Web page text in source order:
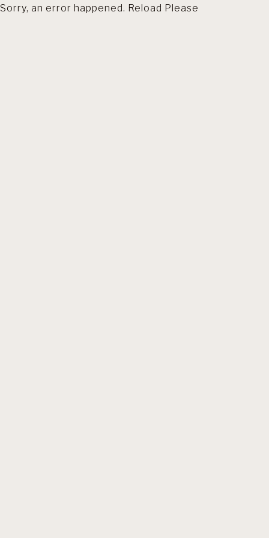
Sorry, an error happened. Reload Please